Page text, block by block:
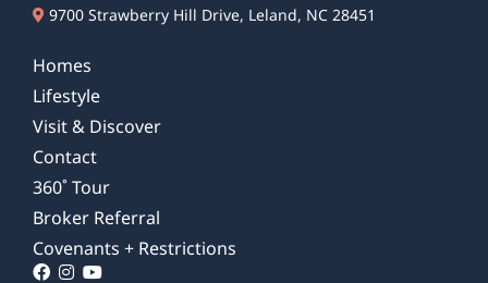
9700 Strawberry Hill Drive, Leland, NC 28451
Homes
Lifestyle
Visit & Discover
Contact
360˚ Tour
Broker Referral
Covenants + Restrictions